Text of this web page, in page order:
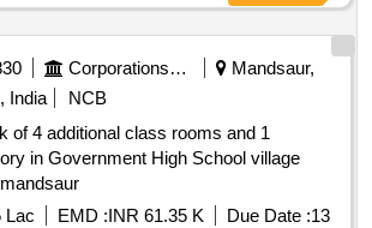
work, Flooring, Roofing, Finishing,
Water supply, Pile work.
Corporations/ Assoc/ Chambers/ Govt Agencies
Mandsaur,
India
NCB
of 4 additional class rooms and 1
in Government High School village
Lac EMD :INR 61.35 K Due Date :13